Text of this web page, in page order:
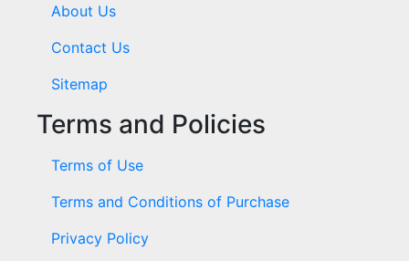
About Us
Contact Us
Sitemap
Terms and Policies
Terms of Use
Terms and Conditions of Purchase
Privacy Policy